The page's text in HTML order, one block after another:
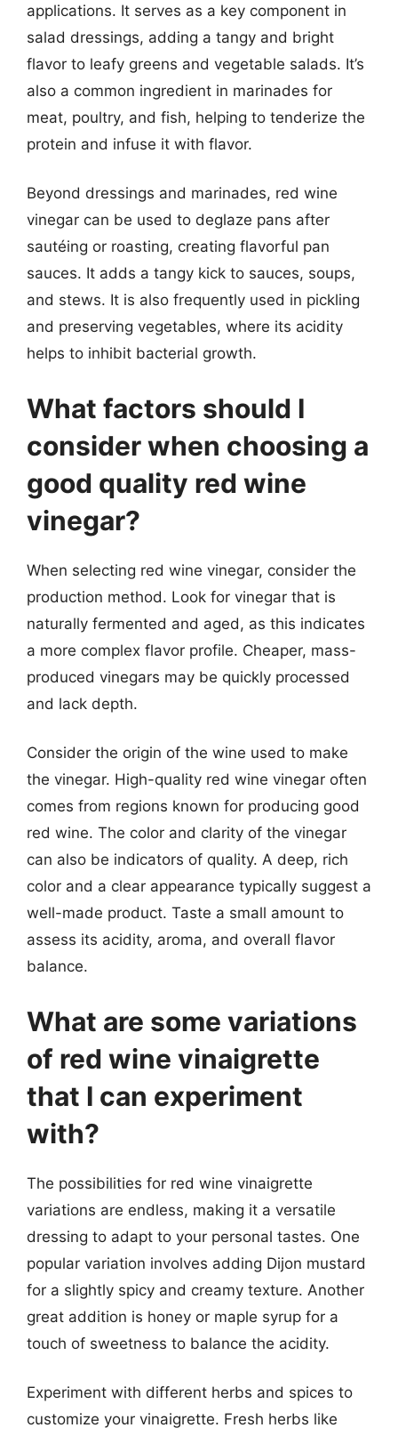
applications. It serves as a key component in
salad dressings, adding a tangy and bright
flavor to leafy greens and vegetable salads. It’s
also a common ingredient in marinades for
meat, poultry, and fish, helping to tenderize the
protein and infuse it with flavor.
Beyond dressings and marinades, red wine
vinegar can be used to deglaze pans after
sautéing or roasting, creating flavorful pan
sauces. It adds a tangy kick to sauces, soups,
and stews. It is also frequently used in pickling
and preserving vegetables, where its acidity
helps to inhibit bacterial growth.
What factors should I
consider when choosing a
good quality red wine
vinegar?
When selecting red wine vinegar, consider the
production method. Look for vinegar that is
naturally fermented and aged, as this indicates
a more complex flavor profile. Cheaper, mass-
produced vinegars may be quickly processed
and lack depth.
Consider the origin of the wine used to make
the vinegar. High-quality red wine vinegar often
comes from regions known for producing good
red wine. The color and clarity of the vinegar
can also be indicators of quality. A deep, rich
color and a clear appearance typically suggest a
well-made product. Taste a small amount to
assess its acidity, aroma, and overall flavor
balance.
What are some variations
of red wine vinaigrette
that I can experiment
with?
The possibilities for red wine vinaigrette
variations are endless, making it a versatile
dressing to adapt to your personal tastes. One
popular variation involves adding Dijon mustard
for a slightly spicy and creamy texture. Another
great addition is honey or maple syrup for a
touch of sweetness to balance the acidity.
Experiment with different herbs and spices to
customize your vinaigrette. Fresh herbs like